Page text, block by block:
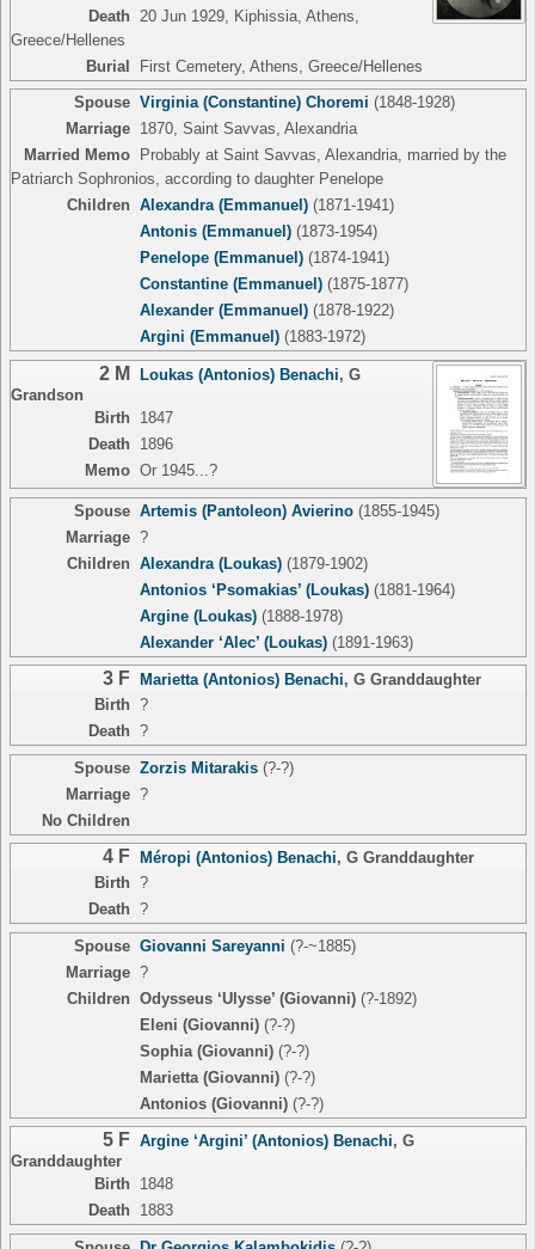
Death
20 Jun 1929, Kiphissia, Athens,
Greece/Hellenes
Burial
First Cemetery, Athens, Greece/Hellenes
Spouse Virginia (Constantine) Choremi (1848-1928)
Marriage
1870, Saint Savvas, Alexandria
Married Memo
Probably at Saint Savvas, Alexandria, married by the
Patriarch Sophronios, according to daughter Penelope
Children Alexandra (Emmanuel)(1871-1941)
Antonis (Emmanuel)(1873-1954)
Penelope (Emmanuel)(1874-1941)
Constantine (Emmanuel)(1875-1877)
Alexander (Emmanuel)(1878-1922)
Argini (Emmanuel)(1883-1972)
2 M Loukas (Antonios) Benachi, G
Grandson
Birth
1847
Death
1896
Memo Or 1945...?
Spouse Artemis (Pantoleon) Avierino(1855-1945)
Marriage ?
Children Alexandra (Loukas)(1879-1902)
Antonios ‘Psomakias’ (Loukas)(1881-1964)
Argine (Loukas)(1888-1978)
Alexander ‘Alec’ (Loukas)(1891-1963)
3 F Marietta (Antonios) Benachi, G Granddaughter
Birth ?
Death ?
Spouse Zorzis Mitarakis(?-?)
Marriage ?
No Children
4 F Méropi (Antonios) Benachi, G Granddaughter
Birth ?
Death ?
Spouse Giovanni Sareyanni (?-~1885)
Marriage ?
Children Odysseus ‘Ulysse’ (Giovanni)(?-1892)
Eleni (Giovanni)(?-?)
Sophia (Giovanni)(?-?)
Marietta (Giovanni)(?-?)
Antonios (Giovanni)(?-?)
5 F Argine ‘Argini’ (Antonios) Benachi, G
Granddaughter
Birth
1848
Death
1883